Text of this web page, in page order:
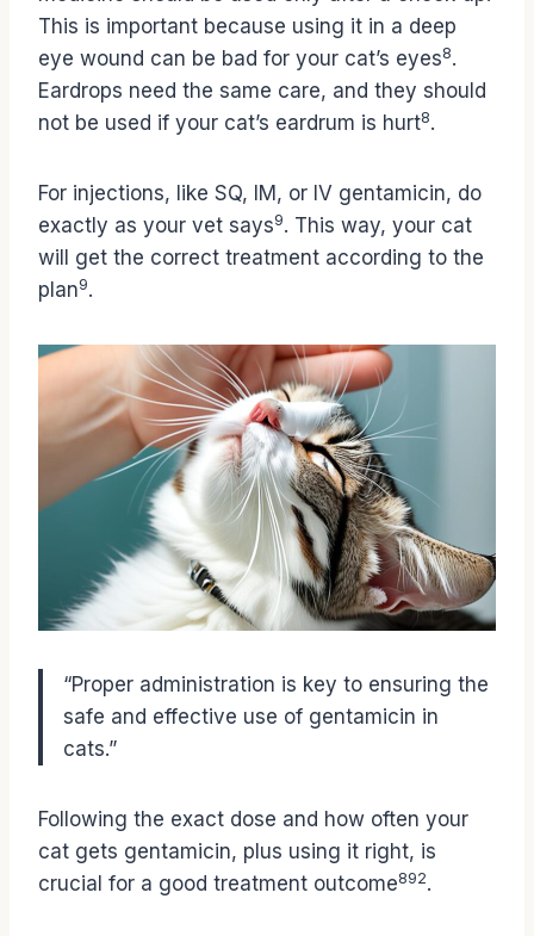
This is important because using it in a deep
eye wound can be bad for your cat’s eyes8.
Eardrops need the same care, and they should
not be used if your cat’s eardrum is hurt8.
For injections, like SQ, IM, or IV gentamicin, do
exactly as your vet says9. This way, your cat
will get the correct treatment according to the
plan9.
“Proper administration is key to ensuring the
safe and effective use of gentamicin in
cats.”
Following the exact dose and how often your
cat gets gentamicin, plus using it right, is
crucial for a good treatment outcome892.